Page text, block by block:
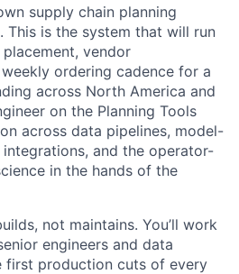
supply chain planning
is the system that will run
vendor
ordering cadence for a
across North America and
on the Planning Tools
across data pipelines, model-
and the operator-
in the hands of the
not maintains. You’ll work
engineers and data
first production cuts of every